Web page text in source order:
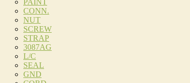
PAINT
CONN.
NUT
SCREW
STRAP
3087AG
L/C
SEAL
GND